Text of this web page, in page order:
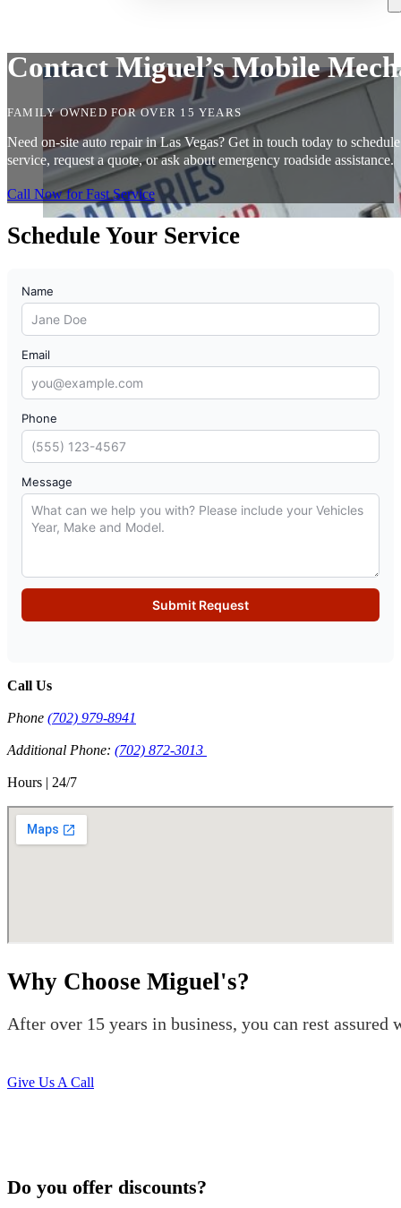
Contact Miguel’s Mobile
FAMILY OWNED FOR OVER 15 YEARS
Need on-site auto repair in Las Vegas? Get in touch today to schedule
service, request a quote, or ask about emergency roadside assistance.
Call Now for Fast Service
Schedule Your Service
Name
Email
Phone
Message
Submit Request
Call Us
Phone (702) 979-8941
Additional Phone: (702) 872-3013
Hours | 24/7
Why Choose Miguel's?
After over 15 years in business, you can rest
Give Us A Call
Do you offer discounts?